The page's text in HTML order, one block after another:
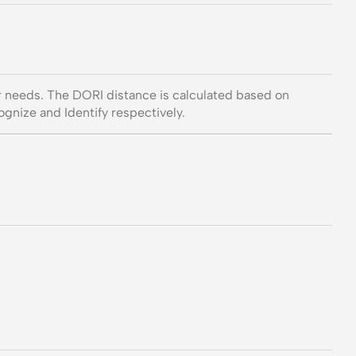
The DORI distance is calculated based on
and Identify respectively.